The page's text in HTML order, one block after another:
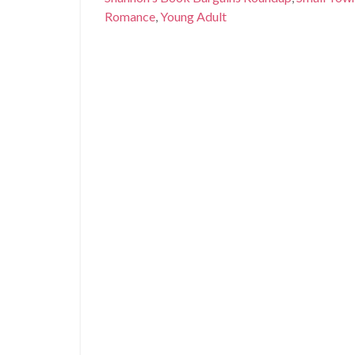
Romance,Young Adult